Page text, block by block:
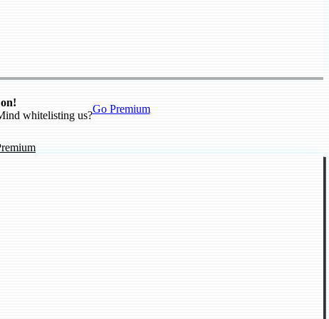
whitelisting us?
Go Premium